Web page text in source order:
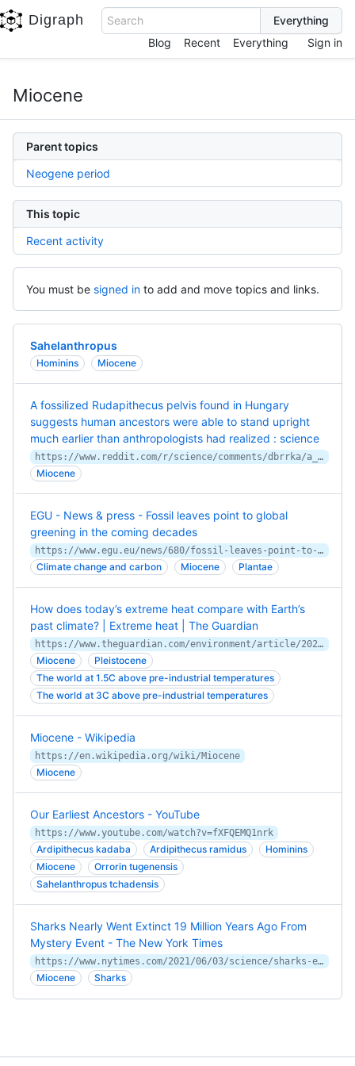
Digraph
Search
Blog
Recent Everything Sign in
Miocene
Parent topics
Neogene period
This topic
Recent activity
You must be signed in to add and move topics and links.
Sahelanthropus
Hominins Miocene
A fossilized Rudapithecus pelvis found in Hungary
suggests human ancestors were able to stand upright
much earlier than anthropologists had realized : science
https://www.reddit.com/r/science/comments/dbrrka/a_fossilized_rudapithecus_pelvis_found_in_hungary/
Miocene
EGU - News & press - Fossil leaves point to global
greening in the coming decades
https://www.egu.eu/news/680/fossil-leaves-point-to-global-greening-in-the-coming-decades/
Climate change and carbon Miocene Plantae
How does today’s extreme heat compare with Earth’s
past climate? | Extreme heat | The Guardian
https://www.theguardian.com/environment/article/2024/aug/14/how-does-today-extreme-heat-compare-with-earth-past-climate
Miocene
Pleistocene
The world at 1.5C above pre-industrial temperatures
The world at 3C above pre-industrial temperatures
Miocene - Wikipedia
https://en.wikipedia.org/wiki/Miocene
Miocene
Our Earliest Ancestors - YouTube
https://www.youtube.com/watch?v=fXFQEMQ1nrk
Ardipithecus kadaba Ardipithecus ramidus
Hominins
Miocene
Orrorin tugenensis
Sahelanthropus tchadensis
Sharks Nearly Went Extinct 19 Million Years Ago From
Mystery Event - The New York Times
https://www.nytimes.com/2021/06/03/science/sharks-extinction-oceans.html
Miocene Sharks